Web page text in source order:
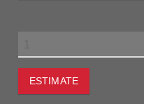
ESTIMATE